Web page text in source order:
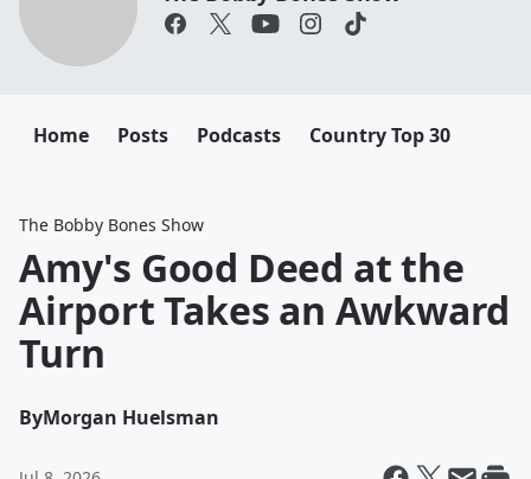
Home Posts Podcasts Country Top 30
The Bobby Bones Show
Amy's Good Deed at the
Airport Takes an Awkward
Turn
ByMorgan Huelsman